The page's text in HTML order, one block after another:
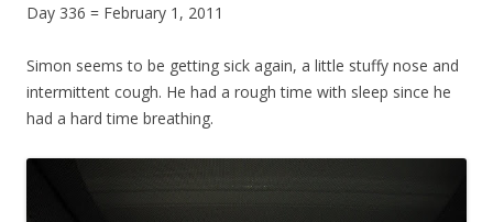
Day 336 = February 1, 2011
Simon seems to be getting sick again, a little stuffy nose and
intermittent cough. He had a rough time with sleep since he
had a hard time breathing.